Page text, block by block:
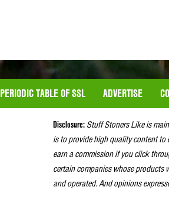
PERIODIC TABLE OF SSL ADVERTISE
Disclosure: Stuff Stoners Like is
is to provide high quality content
earn a commission if you click
certain companies whose products
and operated. And opinions